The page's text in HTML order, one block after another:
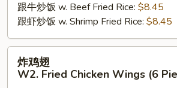
Special
Sauce
跟牛炒饭 w. Beef Fried Rice: $8.45
跟虾炒饭 w. Shrimp Fried Rice: $8.45
炸鸡翅
W2. Fried Chicken Wings (6